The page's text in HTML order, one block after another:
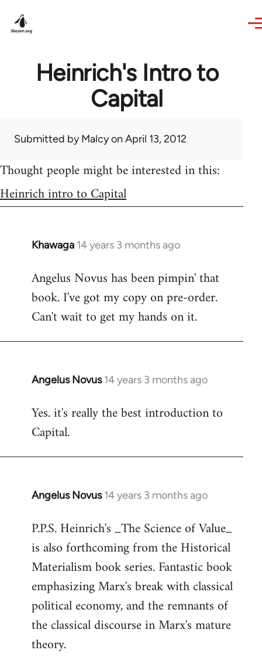
Heinrich's Intro to
Capital
Submitted byMalcyon April 13, 2012
Thought people might be interested in this:
Heinrich intro to Capital
Khawaga 14 years 3 months ago
In
to
Welcome
libcom.org
Angelus Novus has been pimpin' that
book. I've got my copy on pre-order.
Can't wait to get my hands on it.
Angelus Novus 14 years 3 months ago
In
to
Welcome
libcom.org
Yes. it's really the best introduction to
Capital.
Angelus Novus 14 years 3 months ago
In
to
Welcome
libcom.org
P.P.S. Heinrich's _The Science of Value_
is also forthcoming from the Historical
Materialism book series. Fantastic book
emphasizing Marx's break with classical
political economy, and the remnants of
the classical discourse in Marx's mature
theory.